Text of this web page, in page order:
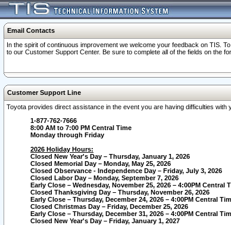
Email Contacts
In the spirit of continuous improvement we welcome your feedback on TIS.
to our Customer Support Center. Be sure to complete all of the fields on the
Customer Support Line
Toyota provides direct assistance in the event you are having difficulties
1-877-762-7666
8:00 AM to 7:00 PM Central Time
Monday through Friday
2026 Holiday Hours:
Closed New Year's Day – Thursday, January 1, 2026
Closed Memorial Day – Monday, May 25, 2026
Closed Observance - Independence Day – Friday, July 3, 2026
Closed Labor Day – Monday, September 7, 2026
Early Close – Wednesday, November 25, 2026 – 4:00PM Central
Closed Thanksgiving Day – Thursday, November 26, 2026
Early Close – Thursday, December 24, 2026 – 4:00PM Central
Closed Christmas Day – Friday, December 25, 2026
Early Close – Thursday, December 31, 2026 – 4:00PM Central
Closed New Year's Day – Friday, January 1, 2027